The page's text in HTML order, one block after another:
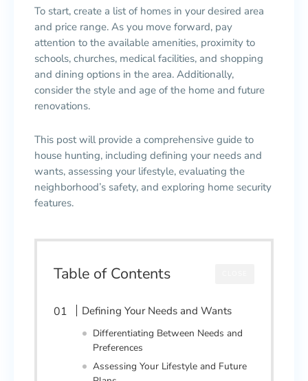
To start, create a list of homes in your desired area
and price range. As you move forward, pay
attention to the available amenities, proximity to
schools, churches, medical facilities, and shopping
and dining options in the area. Additionally,
consider the style and age of the home and future
renovations.
This post will provide a comprehensive guide to
house hunting, including defining your needs and
wants, assessing your lifestyle, evaluating the
neighborhood’s safety, and exploring home security
features.
Table of Contents
Defining Your Needs and Wants
Differentiating Between Needs and
Preferences
Assessing Your Lifestyle and Future